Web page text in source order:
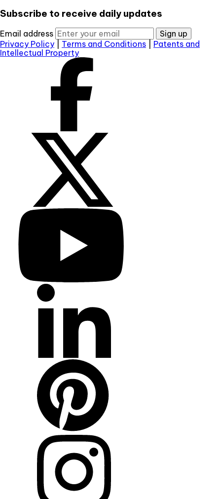
Subscribe to receive daily updates
Email address
Sign up
Privacy Policy
Terms and Conditions
Patents and
Intellectual Property